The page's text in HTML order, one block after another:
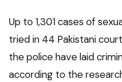
Up to 1,301 cases of
tried in 44 Pakistani
the police have laid
according to the